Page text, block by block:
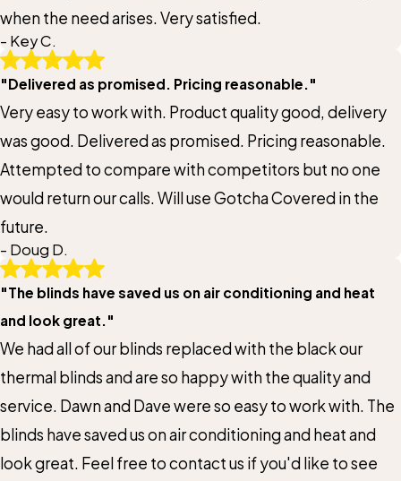
State/Province*
Title of Your Review*
Review*
Email:Optional, will only be used to communicate with you as needed.
*Indicates required field
Submit Review
when the need arises. Very satisfied.
- Key C.
"Delivered as promised. Pricing reasonable."
Very easy to work with. Product quality good, delivery
was good. Delivered as promised. Pricing reasonable.
Attempted to compare with competitors but no one
would return our calls. Will use Gotcha Covered in the
future.
- Doug D.
"The blinds have saved us on air conditioning and heat
and look great."
We had all of our blinds replaced with the black our
thermal blinds and are so happy with the quality and
service. Dawn and Dave were so easy to work with. The
blinds have saved us on air conditioning and heat and
look great. Feel free to contact us if you'd like to see